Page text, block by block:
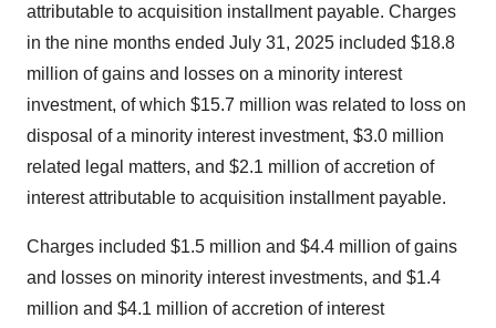
attributable to acquisition installment payable. Charges
in the nine months ended July 31, 2025 included $18.8
million of gains and losses on a minority interest
investment, of which $15.7 million was related to loss on
disposal of a minority interest investment, $3.0 million
related legal matters, and $2.1 million of accretion of
interest attributable to acquisition installment payable.
Charges included $1.5 million and $4.4 million of gains
and losses on minority interest investments, and $1.4
million and $4.1 million of accretion of interest